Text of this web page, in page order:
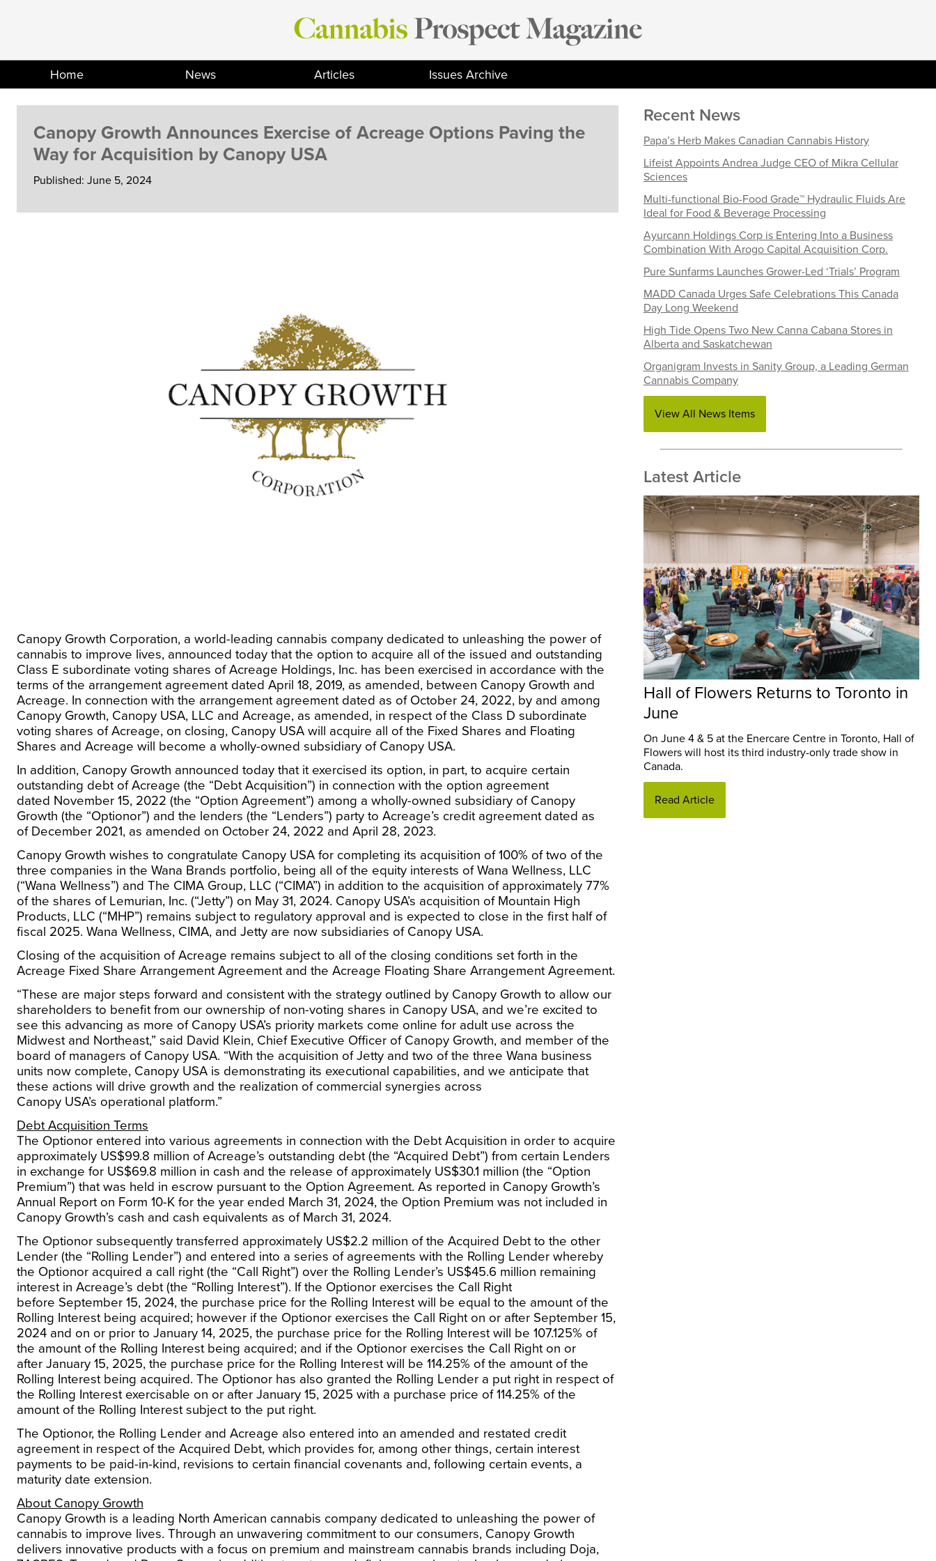
Home News Articles Issues Archive
Canopy Growth Announces Exercise of Acreage Options Paving the
Way for Acquisition by Canopy USA
Published: June 5, 2024
Canopy Growth Corporation, a world-leading cannabis company dedicated to unleashing the power of
cannabis to improve lives, announced today that the option to acquire all of the issued and outstanding
Class E subordinate voting shares of Acreage Holdings, Inc. has been exercised in accordance with the
terms of the arrangement agreement dated April 18, 2019, as amended, between Canopy Growth and
Acreage. In connection with the arrangement agreement dated as of October 24, 2022, by and among
Canopy Growth, Canopy USA, LLC and Acreage, as amended, in respect of the Class D subordinate
voting shares of Acreage, on closing, Canopy USA will acquire all of the Fixed Shares and Floating
Shares and Acreage will become a wholly-owned subsidiary of Canopy USA.
In addition, Canopy Growth announced today that it exercised its option, in part, to acquire certain
outstanding debt of Acreage (the “Debt Acquisition”) in connection with the option agreement
dated November 15, 2022 (the “Option Agreement”) among a wholly-owned subsidiary of Canopy
Growth (the “Optionor”) and the lenders (the “Lenders”) party to Acreage’s credit agreement dated as
of December 2021, as amended on October 24, 2022 and April 28, 2023.
Canopy Growth wishes to congratulate Canopy USA for completing its acquisition of 100% of two of the
three companies in the Wana Brands portfolio, being all of the equity interests of Wana Wellness, LLC
(“Wana Wellness”) and The CIMA Group, LLC (“CIMA”) in addition to the acquisition of approximately 77%
of the shares of Lemurian, Inc. (“Jetty”) on May 31, 2024. Canopy USA’s acquisition of Mountain High
Products, LLC (“MHP”) remains subject to regulatory approval and is expected to close in the first half of
fiscal 2025. Wana Wellness, CIMA, and Jetty are now subsidiaries of Canopy USA.
Closing of the acquisition of Acreage remains subject to all of the closing conditions set forth in the
Acreage Fixed Share Arrangement Agreement and the Acreage Floating Share Arrangement Agreement.
“These are major steps forward and consistent with the strategy outlined by Canopy Growth to allow our
shareholders to benefit from our ownership of non-voting shares in Canopy USA, and we’re excited to
see this advancing as more of Canopy USA’s priority markets come online for adult use across the
Midwest and Northeast,” said David Klein, Chief Executive Officer of Canopy Growth, and member of the
board of managers of Canopy USA. “With the acquisition of Jetty and two of the three Wana business
units now complete, Canopy USA is demonstrating its executional capabilities, and we anticipate that
these actions will drive growth and the realization of commercial synergies across
Canopy USA’s operational platform.”
Debt Acquisition Terms
The Optionor entered into various agreements in connection with the Debt Acquisition in order to acquire
approximately US$99.8 million of Acreage’s outstanding debt (the “Acquired Debt”) from certain Lenders
in exchange for US$69.8 million in cash and the release of approximately US$30.1 million (the “Option
Premium”) that was held in escrow pursuant to the Option Agreement. As reported in Canopy Growth’s
Annual Report on Form 10-K for the year ended March 31, 2024, the Option Premium was not included in
Canopy Growth’s cash and cash equivalents as of March 31, 2024.
The Optionor subsequently transferred approximately US$2.2 million of the Acquired Debt to the other
Lender (the “Rolling Lender”) and entered into a series of agreements with the Rolling Lender whereby
the Optionor acquired a call right (the “Call Right”) over the Rolling Lender’s US$45.6 million remaining
interest in Acreage’s debt (the “Rolling Interest”). If the Optionor exercises the Call Right
before September 15, 2024, the purchase price for the Rolling Interest will be equal to the amount of the
Rolling Interest being acquired; however if the Optionor exercises the Call Right on or after September 15,
2024 and on or prior to January 14, 2025, the purchase price for the Rolling Interest will be 107.125% of
the amount of the Rolling Interest being acquired; and if the Optionor exercises the Call Right on or
after January 15, 2025, the purchase price for the Rolling Interest will be 114.25% of the amount of the
Rolling Interest being acquired. The Optionor has also granted the Rolling Lender a put right in respect of
the Rolling Interest exercisable on or after January 15, 2025 with a purchase price of 114.25% of the
amount of the Rolling Interest subject to the put right.
The Optionor, the Rolling Lender and Acreage also entered into an amended and restated credit
agreement in respect of the Acquired Debt, which provides for, among other things, certain interest
payments to be paid-in-kind, revisions to certain financial covenants and, following certain events, a
maturity date extension.
About Canopy Growth
Canopy Growth is a leading North American cannabis company dedicated to unleashing the power of
cannabis to improve lives. Through an unwavering commitment to our consumers, Canopy Growth
delivers innovative products with a focus on premium and mainstream cannabis brands including Doja,
Recent News
Papa’s Herb Makes Canadian Cannabis History
Lifeist Appoints Andrea Judge CEO of Mikra Cellular
Sciences
Multi-functional Bio-Food Grade™ Hydraulic Fluids Are
Ideal for Food & Beverage Processing
Ayurcann Holdings Corp is Entering Into a Business
Combination With Arogo Capital Acquisition Corp.
Pure Sunfarms Launches Grower-Led ‘Trials’ Program
MADD Canada Urges Safe Celebrations This Canada
Day Long Weekend
High Tide Opens Two New Canna Cabana Stores in
Alberta and Saskatchewan
Organigram Invests in Sanity Group, a Leading German
Cannabis Company
View All News Items
Latest Article
Hall of Flowers Returns to Toronto in
June
On June 4 & 5 at the Enercare Centre in Toronto, Hall of
Flowers will host its third industry-only trade show in
Canada.
Read Article